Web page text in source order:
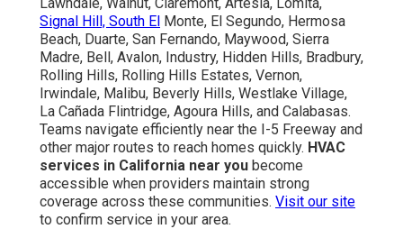
Signal Hill, South El Monte, El Segundo, Hermosa
Beach, Duarte, San Fernando, Maywood, Sierra
Madre, Bell, Avalon, Industry, Hidden Hills, Bradbury,
Rolling Hills, Rolling Hills Estates, Vernon,
Irwindale, Malibu, Beverly Hills, Westlake Village,
La Cañada Flintridge, Agoura Hills, and Calabasas.
Teams navigate efficiently near the I-5 Freeway and
other major routes to reach homes quickly. HVAC
services in California near you become
accessible when providers maintain strong
coverage across these communities. Visit our site
to confirm service in your area.